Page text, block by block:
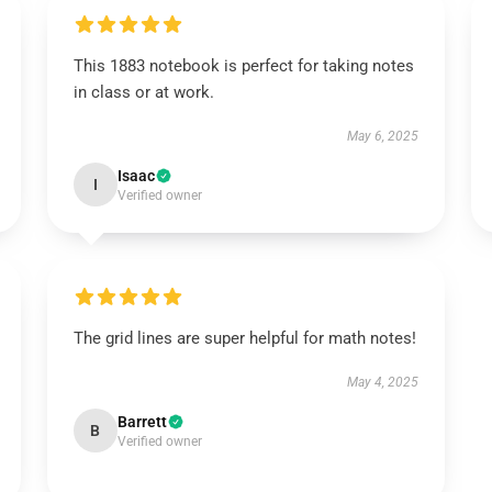
This 1883 notebook is perfect for taking notes
in class or at work.
May 6, 2025
I Isaac
Verified owner
The grid lines are super helpful for math notes!
May 4, 2025
B Barrett
Verified owner